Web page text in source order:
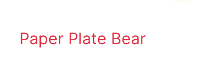
Paper Plate Bear